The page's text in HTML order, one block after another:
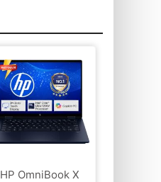
HP OmniBook X